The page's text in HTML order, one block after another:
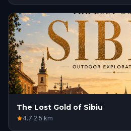
The Lost Gold of Sibiu
4.7·2.5 km